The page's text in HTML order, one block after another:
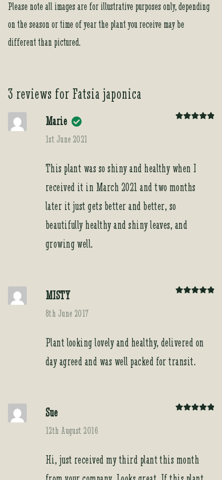
Please note all images are for illustrative purposes only, depending
on the season or time of year the plant you receive may be
different than pictured.
3 reviews forFatsia japonica
Marie
1st June 2021
This plant was so shiny and healthy when I
received it in March 2021 and two months
later it just gets better and better, so
beautifully healthy and shiny leaves, and
growing well.
MISTY
8th June 2017
Plant looking lovely and healthy, delivered on
day agreed and was well packed for transit.
Sue
12th August 2016
Hi, just received my third plant this month